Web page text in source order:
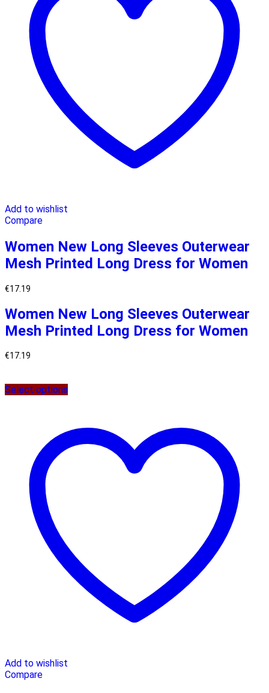
Add to wishlist
Compare
Women New Long Sleeves Outerwear
Mesh Printed Long Dress for Women
€17.19
Women New Long Sleeves Outerwear
Mesh Printed Long Dress for Women
€17.19
Select options
Add to wishlist
Compare